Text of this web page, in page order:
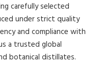
carefully selected
under strict quality
and compliance with
a trusted global
botanical distillates.